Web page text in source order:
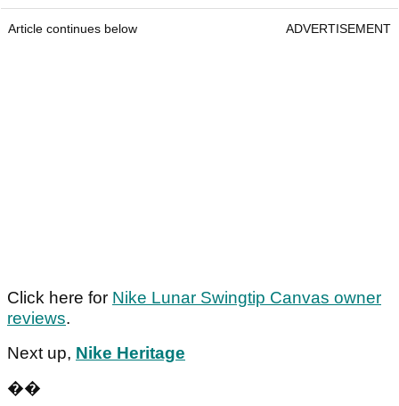
Article continues below ADVERTISEMENT
Click here for Nike Lunar Swingtip Canvas owner
reviews.
Next up, Nike Heritage
��